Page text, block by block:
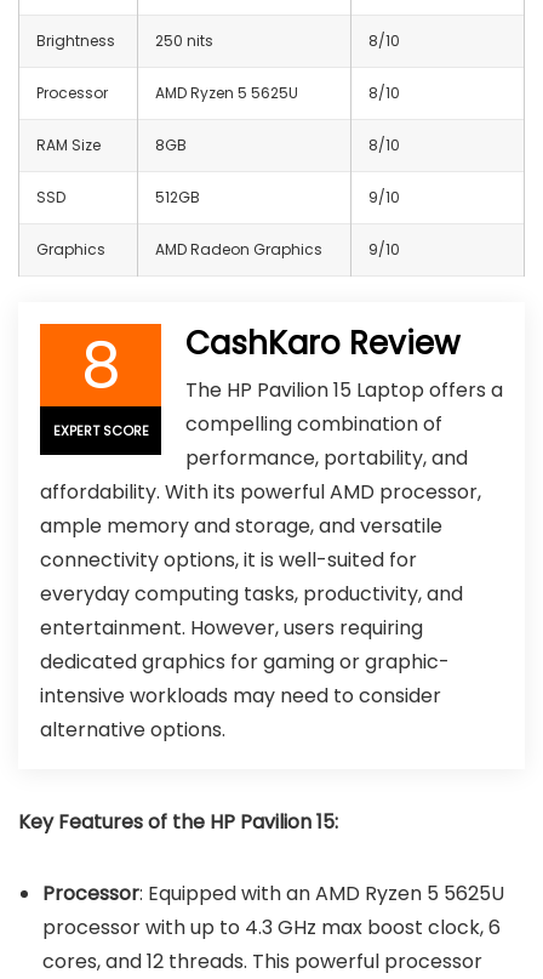
Brightness 250 nits 8/10
Processor AMD Ryzen 5 5625U 8/10
RAM Size 8GB 8/10
SSD 512GB 9/10
Graphics AMD Radeon Graphics 9/10
8
EXPERT SCORE
CashKaro Review
The HP Pavilion 15 Laptop offers a
compelling combination of
performance, portability, and
affordability. With its powerful AMD processor,
ample memory and storage, and versatile
connectivity options, it is well-suited for
everyday computing tasks, productivity, and
entertainment. However, users requiring
dedicated graphics for gaming or graphic-
intensive workloads may need to consider
alternative options.
Key Features of the HP Pavilion 15:
Processor: Equipped with an AMD Ryzen 5 5625U
processor with up to 4.3 GHz max boost clock, 6
cores, and 12 threads. This powerful processor